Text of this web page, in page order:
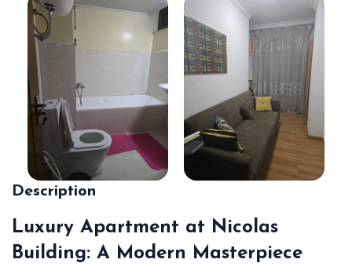
Description
Luxury Apartment at Nicolas
Building: A Modern Masterpiece